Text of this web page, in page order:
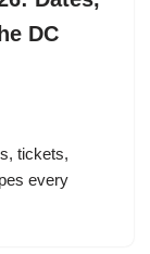
DC
tickets,
every